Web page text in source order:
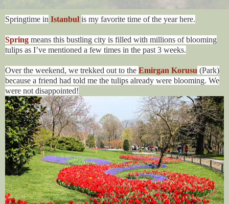
Springtime in Istanbul is my favorite time of the year here.
Spring means this bustling city is filled with millions of blooming
tulips as I’ve mentioned a few times in the past 3 weeks.
Over the weekend, we trekked out to the Emirgan Korusu (Park)
because a friend had told me the tulips already were blooming. We
were not disappointed!